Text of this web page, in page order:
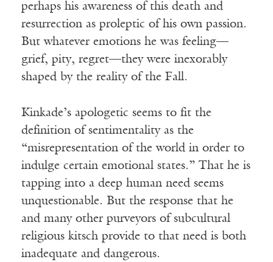
perhaps his awareness of this death and
resurrection as proleptic of his own passion.
But whatever emotions he was feeling—
grief, pity, regret—they were inexorably
shaped by the reality of the Fall.
Kinkade’s apologetic seems to fit the
definition of sentimentality as the
“misrepresentation of the world in order to
indulge certain emotional states.” That he is
tapping into a deep human need seems
unquestionable. But the response that he
and many other purveyors of subcultural
religious kitsch provide to that need is both
inadequate and dangerous.